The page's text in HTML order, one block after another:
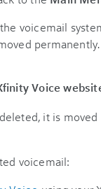
voicemail
permanently.
Voice
it is
voicemail: